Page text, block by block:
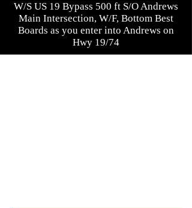
W/S US 19 Bypass 500 ft S/O Andrews
Main Intersection, W/F, Bottom Best
Boards as you enter into Andrews on
Hwy 19/74